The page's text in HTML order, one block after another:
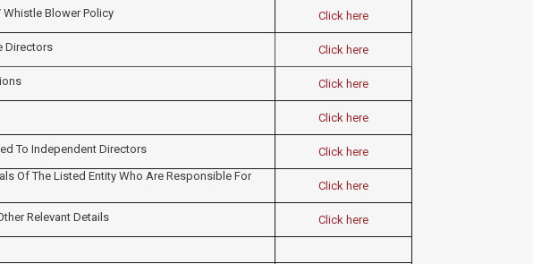
Blower Policy Click here
Directors Click here
Click here
Click here
To Independent Directors Click here
Of The Listed Entity Who Are Responsible For
Click here
Relevant Details Click here